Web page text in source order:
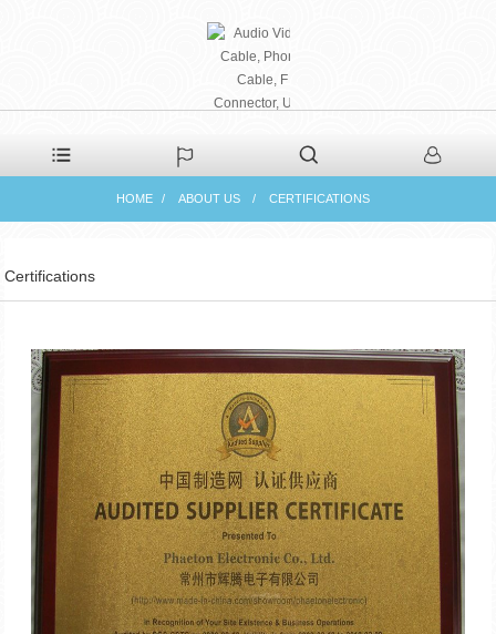
PHAETON ELECTRONIC
CO., LTD
HOME ABOUT US CERTIFICATIONS
Certifications